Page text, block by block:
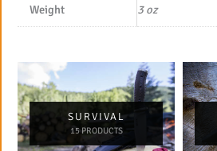
Weight 3 oz
SURVIVAL
15 PRODUCTS